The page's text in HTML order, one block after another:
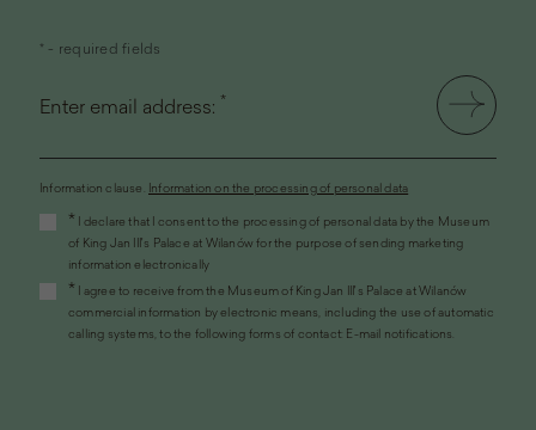
* - required fields
Enter email address: *
Information clause. Information on the processing of personal data
link
* I declare that I consent to the processing of personal data by the Museum
of King Jan III's Palace at Wilanów for the purpose of sending marketing
information electronically
* I agree to receive from the Museum of King Jan III's Palace at Wilanów
commercial information by electronic means, including the use of automatic
calling systems, to the following forms of contact: E-mail notifications.